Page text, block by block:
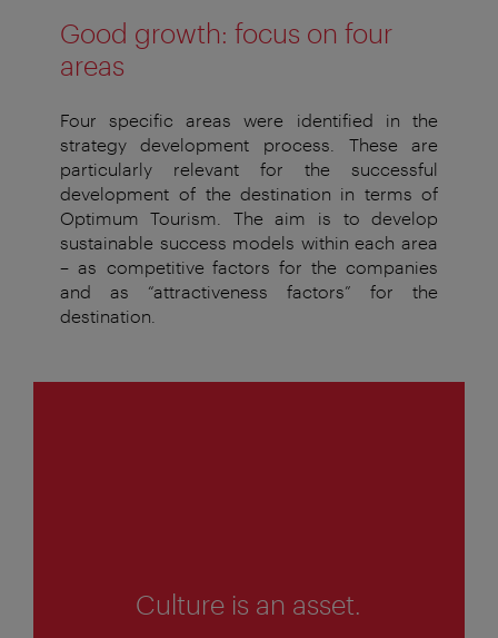
Good growth: focus on four
areas
Four specific areas were identified in the
strategy development
process. These are
particularly relevant for the successful
development of the destination in terms of
Optimum Tourism. The aim
is to develop
sustainable success models within each area
– as competitive factors for the companies
and as “attractiveness
factors”for the
destination
Culture is an asset.